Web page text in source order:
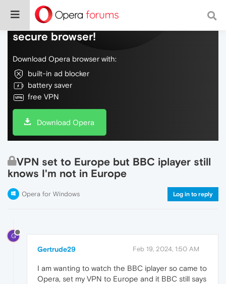
Do more on the web, with a fast and
secure browser!
Download Opera browser with:
built-in ad blocker
battery saver
free VPN
Download Opera
VPN set to Europe but BBC iplayer still
knows I'm not in Europe
Opera for Windows Log in to reply
G
Gertrude29 Feb 19, 2024, 1:50 AM
I am wanting to watch the BBC iplayer so came to
Opera, set my VPN to Europe and it BBC still says